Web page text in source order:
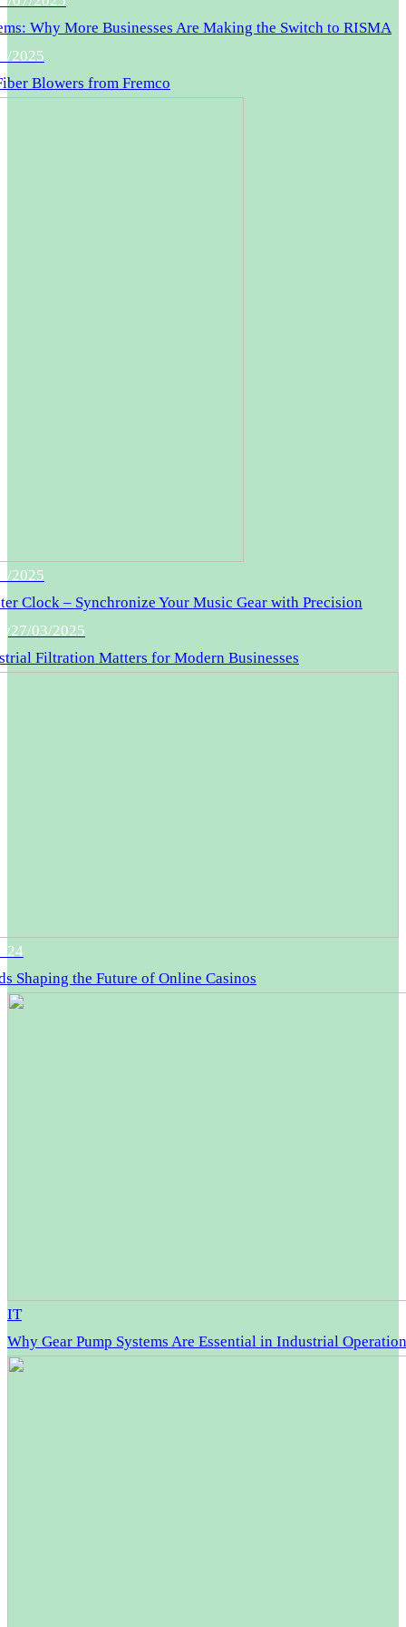
Why More Businesses Are Making the Switch to RISMA
2025
Blowers from Fremco
2025
Clock – Synchronize Your Music Gear with Precision
27/03/2025
Filtration Matters for Modern Businesses
Shaping the Future of Online Casinos
IT
Why Gear Pump Systems Are Essential in Industrial